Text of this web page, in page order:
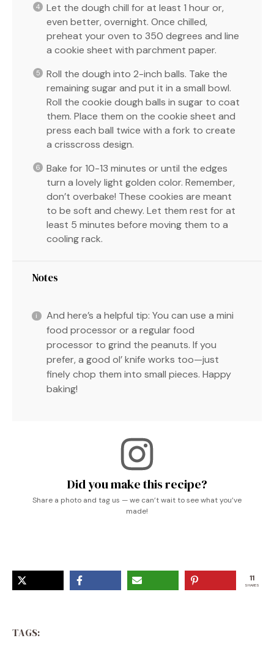
Let the dough chill for at least 1 hour or,
even better, overnight. Once chilled,
preheat your oven to 350 degrees and line
a cookie sheet with parchment paper.
Roll the dough into 2-inch balls. Take the
remaining sugar and put it in a small bowl.
Roll the cookie dough balls in sugar to coat
them. Place them on the cookie sheet and
press each ball twice with a fork to create
a crisscross design.
Bake for 10-13 minutes or until the edges
turn a lovely light golden color. Remember,
don’t overbake! These cookies are meant
to be soft and chewy. Let them rest for at
least 5 minutes before moving them to a
cooling rack.
Notes
And here’s a helpful tip: You can use a mini
food processor or a regular food
processor to grind the peanuts. If you
prefer, a good ol’ knife works too—just
finely chop them into small pieces. Happy
baking!
Did you make this recipe?
Share a photo and tag us — we can’t wait to see what you’ve
made!
11
SHARES
TAGS: